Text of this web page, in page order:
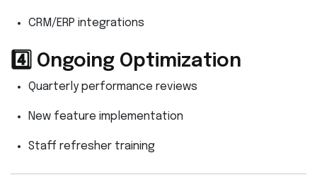
CRM/ERP integrations
4️⃣ Ongoing Optimization
Quarterly performance reviews
New feature implementation
Staff refresher training